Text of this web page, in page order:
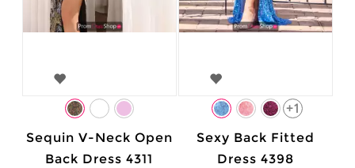
Sequin V-Neck Open
Back Dress 4311
+1
Sexy Back Fitted
Dress 4398